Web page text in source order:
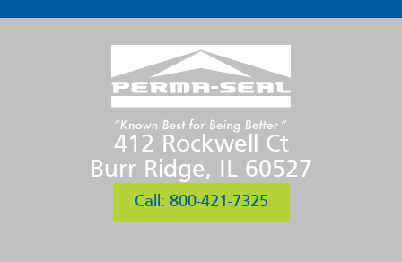
412 Rockwell Ct
Burr Ridge, IL 60527
Call: 800-421-7325